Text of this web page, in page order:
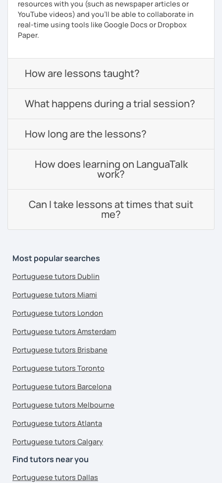
resources with you (such as newspaper articles or
YouTube videos) and you'll be able to collaborate in
real-time using tools like Google Docs or Dropbox
Paper.
How are lessons taught?
What happens during a trial session?
How long are the lessons?
How does learning on LanguaTalk
work?
Can I take lessons at times that suit
me?
Most popular searches
Portuguese tutors Dublin
Portuguese tutors Miami
Portuguese tutors London
Portuguese tutors Amsterdam
Portuguese tutors Brisbane
Portuguese tutors Toronto
Portuguese tutors Barcelona
Portuguese tutors Melbourne
Portuguese tutors Atlanta
Portuguese tutors Calgary
Find tutors near you
Portuguese tutors Dallas